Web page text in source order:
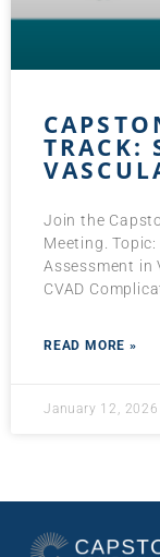
TRACK:
Join the
Meeting.
Assessment in
CVAD
READ MORE »
January 12, 2026